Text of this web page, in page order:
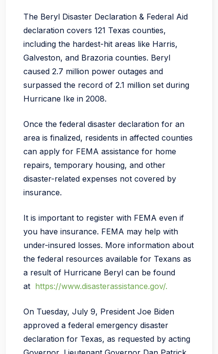
The Beryl Disaster Declaration & Federal Aid
declaration covers 121 Texas counties,
including the hardest-hit areas like Harris,
Galveston, and Brazoria counties. Beryl
caused 2.7 million power outages and
surpassed the record of 2.1 million set during
Hurricane Ike in 2008.
Once the federal disaster declaration for an
area is finalized, residents in affected counties
can apply for FEMA assistance for home
repairs, temporary housing, and other
disaster-related expenses not covered by
insurance.
It is important to register with FEMA even if
you have insurance. FEMA may help with
under-insured losses. More information about
the federal resources available for Texans as
a result of Hurricane Beryl can be found
at https://www.disasterassistance.gov/.
On Tuesday, July 9, President Joe Biden
approved a federal emergency disaster
declaration for Texas, as requested by acting